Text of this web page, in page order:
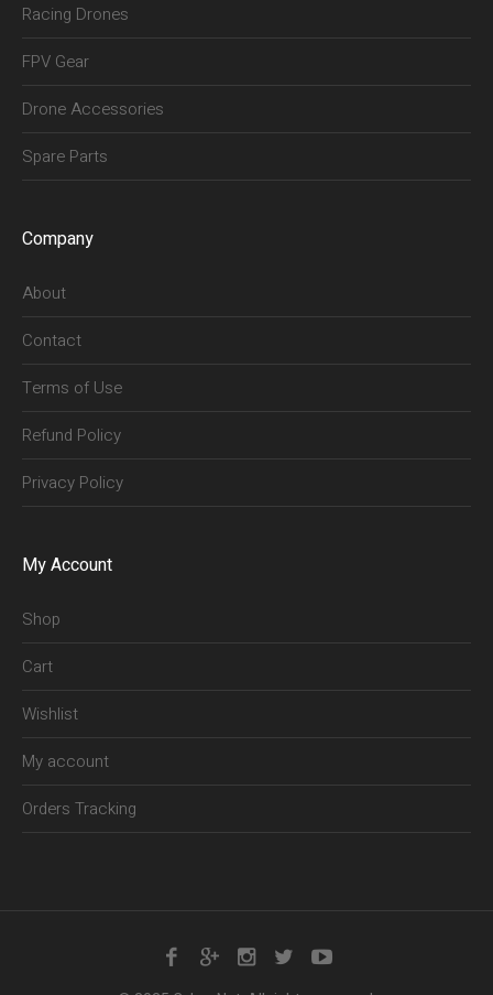
Racing Drones
FPV Gear
Drone Accessories
Spare Parts
Company
About
Contact
Terms of Use
Refund Policy
Privacy Policy
My Account
Shop
Cart
Wishlist
My account
Orders Tracking